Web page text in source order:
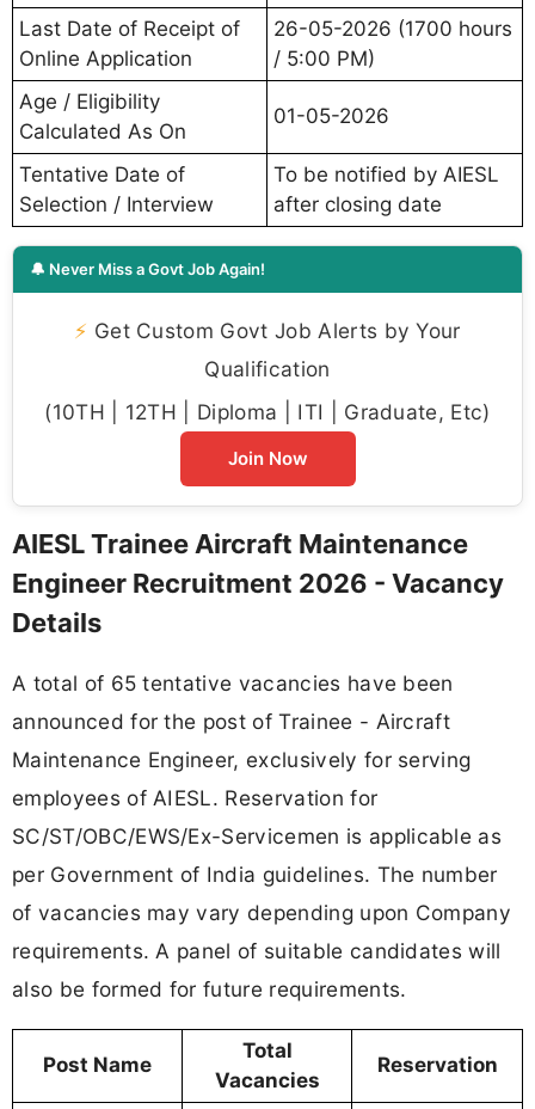
Last Date of Receipt of
Online Application
26-05-2026 (1700 hours
/ 5:00 PM)
Age / Eligibility
Calculated As On
01-05-2026
Tentative Date of
Selection / Interview
To be notified by AIESL
after closing date
🔔 Never Miss a Govt Job Again!
⚡ Get Custom Govt Job Alerts by Your
Qualification
(10TH | 12TH | Diploma | ITI | Graduate, Etc)
Join Now
AIESL Trainee Aircraft Maintenance
Engineer Recruitment 2026 - Vacancy
Details
A total of 65 tentative vacancies have been
announced for the post of Trainee - Aircraft
Maintenance Engineer, exclusively for serving
employees of AIESL. Reservation for
SC/ST/OBC/EWS/Ex-Servicemen is applicable as
per Government of India guidelines. The number
of vacancies may vary depending upon Company
requirements. A panel of suitable candidates will
also be formed for future requirements.
Post Name
Total
Vacancies
Reservation